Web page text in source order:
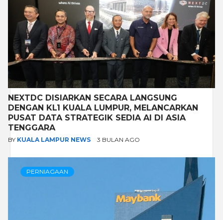
NEXTDC DISIARKAN SECARA LANGSUNG
DENGAN KL1 KUALA LUMPUR, MELANCARKAN
PUSAT DATA STRATEGIK SEDIA AI DI ASIA
TENGGARA
BY KUALA LAMPUR NEWS 3 BULAN AGO
PERNIAGAAN